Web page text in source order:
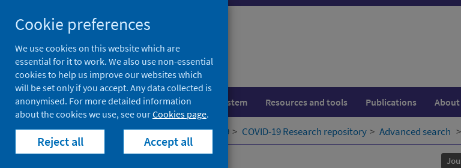
to
content
Population health Healthcare system Resources and tools Publications About
Home Our areas of work COVID-19 COVID-19 Research repository Advanced search
Cookie preferences
We use cookies on this website which are
essential for it to work. We also use non-essential
cookies to help us improve our websites which
will be set only if you accept. Any data collected is
anonymised. For more detailed information
about the cookies we use, see ourCookies page.
Reject all Accept all